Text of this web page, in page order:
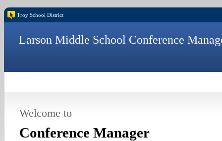
Troy School District
Larson Middle School Conference
Welcome to
Conference Manager